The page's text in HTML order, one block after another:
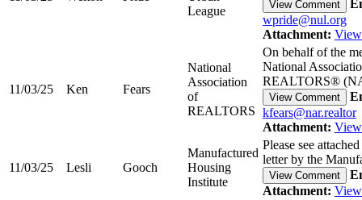
League
View Comment
wpride@nul.org
Attachment:
11/03/25 Ken Fears
National
Association
of
REALTORS
On behalf of the
National
REALTORS®
View Comment
kfears@nar.realtor
Attachment:
11/03/25 Lesli Gooch
Manufactured
Housing
Institute
Please see
letter by the
View Comment
Attachment: